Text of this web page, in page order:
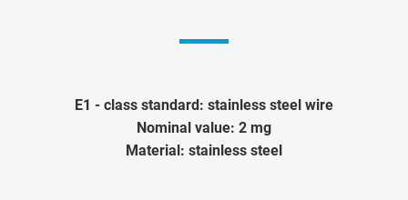
E1 - class standard: stainless steel wire
Nominal value: 2 mg
Material: stainless steel